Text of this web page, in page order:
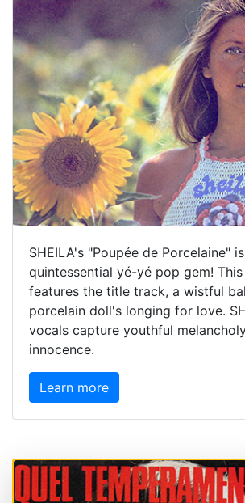
SHEILA's "Poupée de Porcelaine"
quintessential yé-yé pop gem!
features the title track, a wistful
porcelain doll's longing for love.
vocals capture youthful
innocence.
Learn more